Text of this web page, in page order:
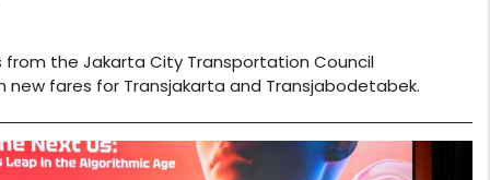
from the Jakarta City Transportation Council
fares for Transjakarta and Transjabodetabek.